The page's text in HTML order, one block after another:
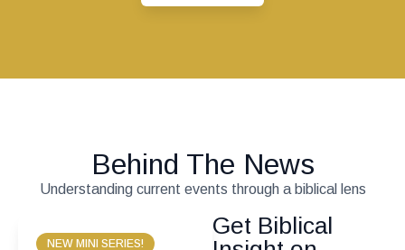
Behind The News
Understanding current events through a biblical lens
NEW MINI SERIES!
Get Biblical